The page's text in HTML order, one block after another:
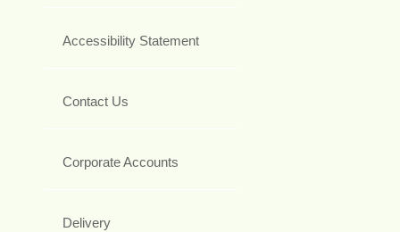
Accessibility Statement
Contact Us
Corporate Accounts
Delivery